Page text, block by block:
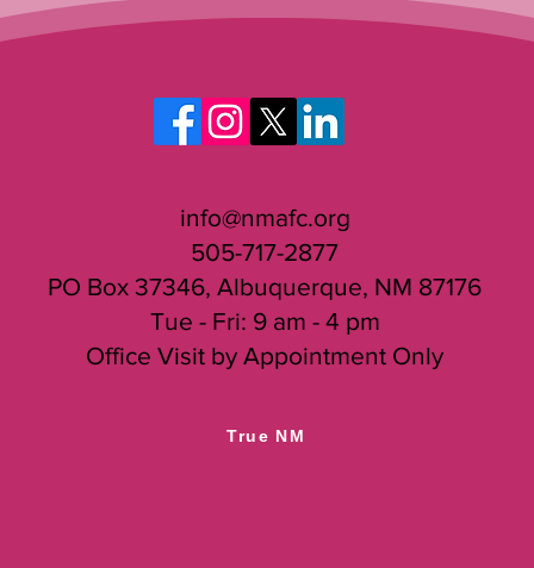
info@nmafc.org
505-717-2877
PO Box 37346, Albuquerque, NM 87176
Tue - Fri: 9 am - 4 pm
Office Visit by Appointment Only
True NM